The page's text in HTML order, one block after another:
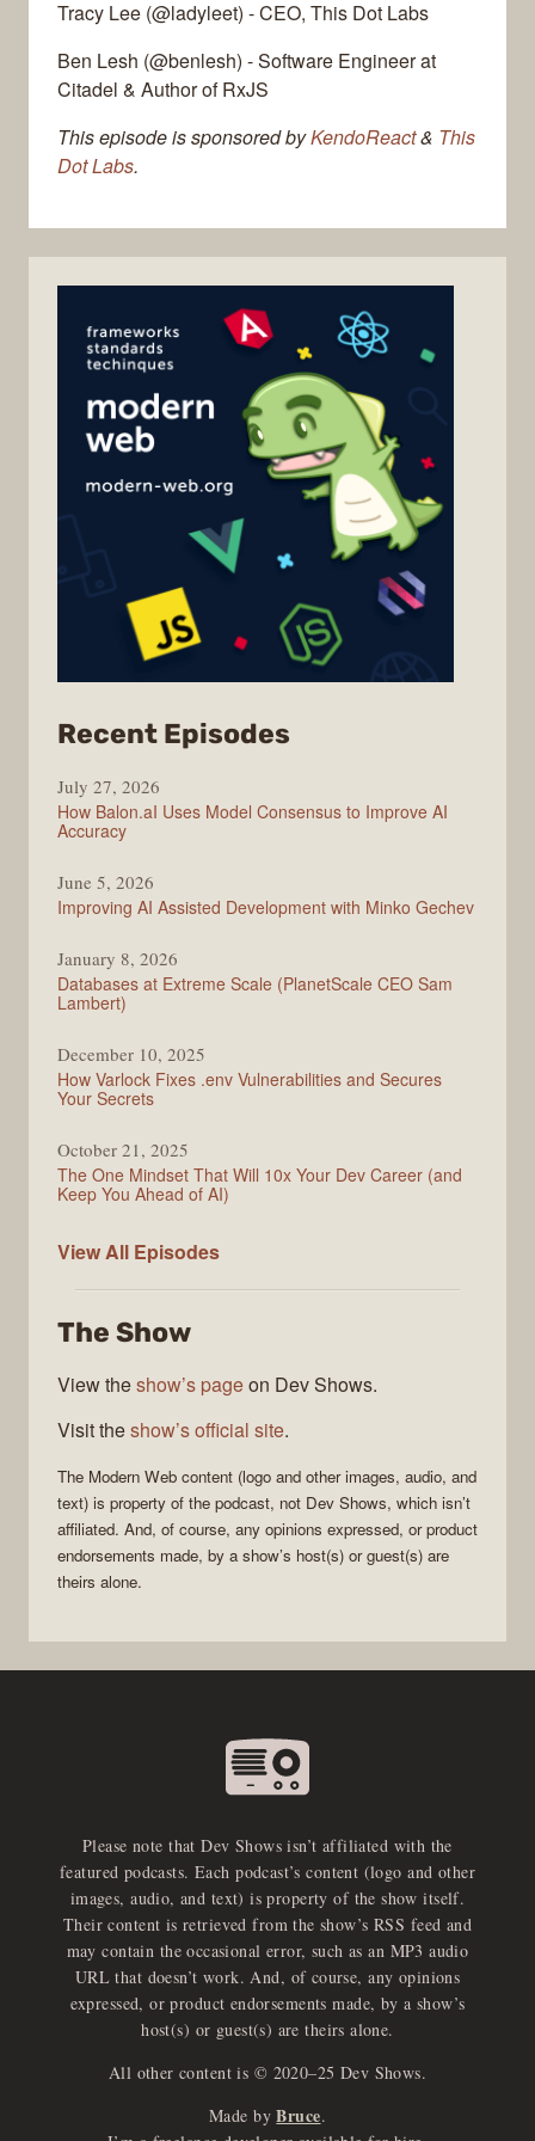
Tracy Lee (@ladyleet) - CEO, This Dot Labs
Ben Lesh (@benlesh) - Software Engineer at
Citadel & Author of RxJS
This episode is sponsored byKendoReact& This
Dot Labs.
Recent Episodes
July 27, 2026
How Balon.aI Uses Model Consensus to Improve AI
Accuracy
June 5, 2026
Improving AI Assisted Development with Minko Gechev
January 8, 2026
Databases at Extreme Scale (PlanetScale CEO Sam
Lambert)
December 10, 2025
How Varlock Fixes .env Vulnerabilities and Secures
Your Secrets
October 21, 2025
The One Mindset That Will 10x Your Dev Career (and
Keep You Ahead of AI)
View All Modern
Episodes
The Show
View theshow’s pageon Dev Shows.
Visit theshow’s official site.
The Modern Web content (logo and other images, audio, and
text) is property of the podcast, not Dev Shows, which isn’t
affiliated. And, of course, any opinions expressed, or product
endorsements made, by a show’s host(s) or guest(s) are
theirs alone.
Please note that Dev Shows isn’t affiliated with the
featured podcasts. Each podcast’s content (logo and other
images, audio, and text) is property of the show itself.
Their content is retrieved from the show’s RSS feed and
may contain the occasional error, such as an MP3 audio
URL that doesn’t work. And, of course, any opinions
expressed, or product endorsements made, by a show’s
host(s) or guest(s) are theirs alone.
All other content is © 2020–25 Dev Shows.
Made by Bruce.